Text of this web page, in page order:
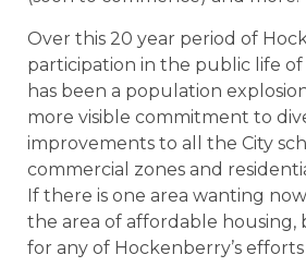
Over this 20 year period of
participation in the public life of
has been a population
more visible commitment to
improvements to all the City
commercial zones and
If there is one area wanting
the area of affordable
for any of Hockenberry’s